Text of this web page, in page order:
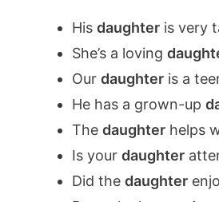
His daughteris very
She’s a loving
Our daughteris a
He has a grown-up
The daughterhelps
Is your daughter
Did the daughter